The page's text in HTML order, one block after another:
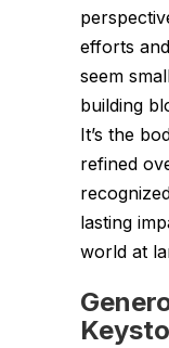
efforts
seem
building
It’s the
refined
lasting
world at